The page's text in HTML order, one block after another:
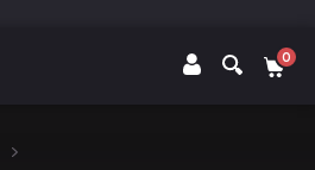
0